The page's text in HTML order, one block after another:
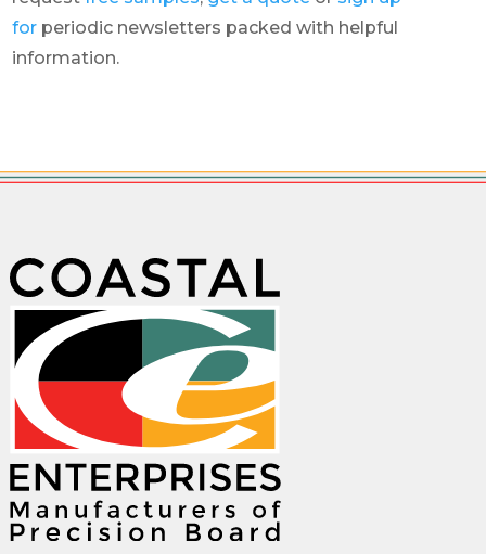
for periodic newsletters packed with helpful
information.